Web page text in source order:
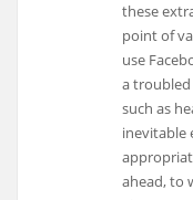
these
point of
use
a
such as
inevitable
ahead, to